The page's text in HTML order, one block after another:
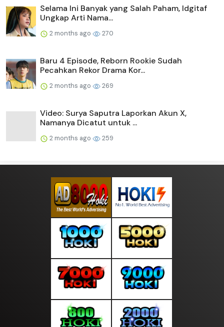
Selama Ini Banyak yang Salah Paham, Idgitaf
Ungkap Arti Nama...
2 months ago 270
Baru 4 Episode, Reborn Rookie Sudah
Pecahkan Rekor Drama Kor...
2 months ago 269
Video: Surya Saputra Laporkan Akun X,
Namanya Dicatut untuk ...
2 months ago 259